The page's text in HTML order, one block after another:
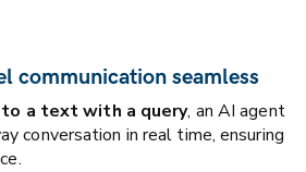
communication seamless
a text with a query, an AI agent
conversation in real time, ensuring